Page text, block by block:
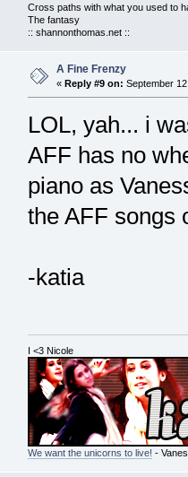
Cross paths with what you used to
The fantasy
:: shannonthomas.net ::
A Fine Frenzy
« Reply #9 on: September
LOL, yah... i
AFF has no
piano as
the AFF songs
-katia
I <3 Nicole
We want the unicorns to live! -